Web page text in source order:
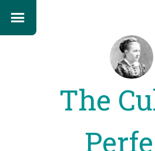
The